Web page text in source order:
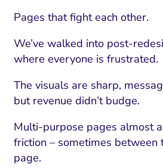
Pages that fight each other.
We’ve walked into post-
where everyone is frustrated.
The visuals are sharp,
but revenue didn’t budge.
Multi-purpose pages almost
friction – sometimes between
page.